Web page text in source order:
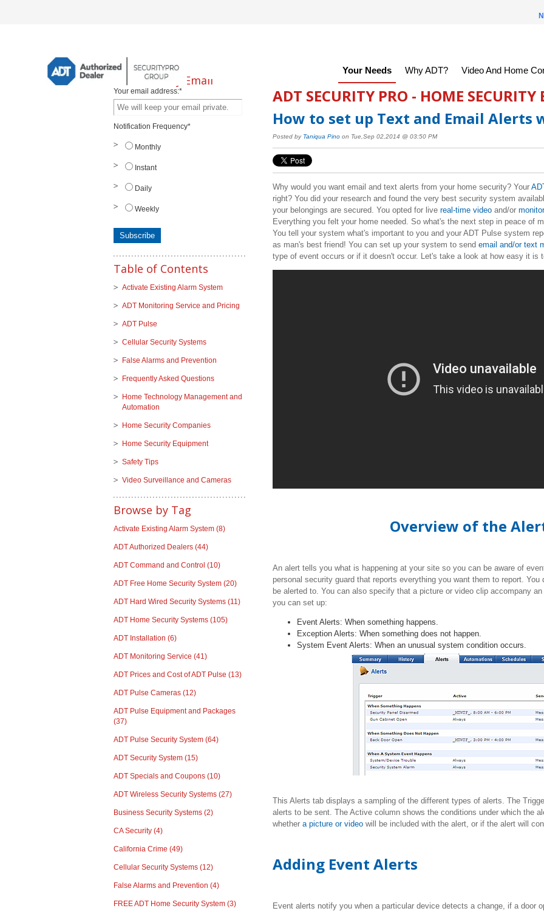
Your Needs Why ADT? Video And Home
ADT SECURITY PRO - HOME SECURITY
How to set up Text and Email Alerts
Posted by Taniqua Pinoon Tue,Sep 02,2014 @ 03:50 PM
Why would you want email and text alerts from your home security? Your
right? You did your research and found the very best security system
your belongings are secured. You opted for livereal-time videoand/or
Everything you felt your home needed. So what's the next step in peace of
You tell your system what's important to you and your ADT Pulse system
as man's best friend! You can set up your system to send email and/or text
type of event occurs or if it doesn't occur. Let's take a look at how easy it is
Overview of the
An alert tells you what is happening at your site so you can be aware of
personal security guard that reports everything you want them to report.
be alerted to. You can also specify that a picture or video clip accompany
you can set up:
Event Alerts: When something happens.
Exception Alerts: When something does not happen.
System Event Alerts: When an unusual system condition occurs.
This Alerts tab displays a sampling of the different types of alerts. The
alerts to be sent. The Active column shows the conditions under which the
whether a picture or videowill be included with the alert, or if the alert will
Adding Event Alerts
Event alerts notify you when a particular device detects a change, if a door
Subscribe by Email
Your email address:*
Notification Frequency*
Monthly
Instant
Daily
Weekly
Table of Contents
Activate Existing Alarm System
ADT Monitoring Service and Pricing
ADT Pulse
Cellular Security Systems
False Alarms and Prevention
Frequently Asked Questions
Home Technology Management and
Automation
Home Security Companies
Home Security Equipment
Safety Tips
Video Surveillance and Cameras
Browse by Tag
Activate Existing Alarm System (8)
ADT Authorized Dealers (44)
ADT Command and Control (10)
ADT Free Home Security System (20)
ADT Hard Wired Security Systems (11)
ADT Home Security Systems (105)
ADT Installation (6)
ADT Monitoring Service (41)
ADT Prices and Cost of ADT Pulse (13)
ADT Pulse Cameras (12)
ADT Pulse Equipment and Packages
(37)
ADT Pulse Security System (64)
ADT Security System (15)
ADT Specials and Coupons (10)
ADT Wireless Security Systems (27)
Business Security Systems (2)
CA Security (4)
California Crime (49)
Cellular Security Systems (12)
False Alarms and Prevention (4)
FREE ADT Home Security System (3)